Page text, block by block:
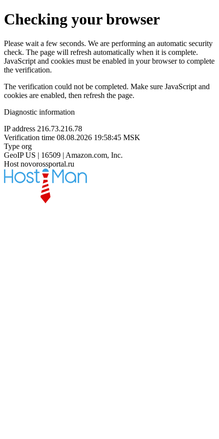
Checking your browser
Please wait a few seconds. We are performing an automatic security
check. The page will refresh automatically when it is complete.
JavaScript and cookies must be enabled in your browser to complete
the verification.
The verification could not be completed. Make sure JavaScript and
cookies are enabled, then refresh the page.
Diagnostic information
IP address 216.73.216.78
Verification time 08.08.2026 19:58:45 MSK
Type org
GeoIP US | 16509 | Amazon.com, Inc.
Host novorossportal.ru